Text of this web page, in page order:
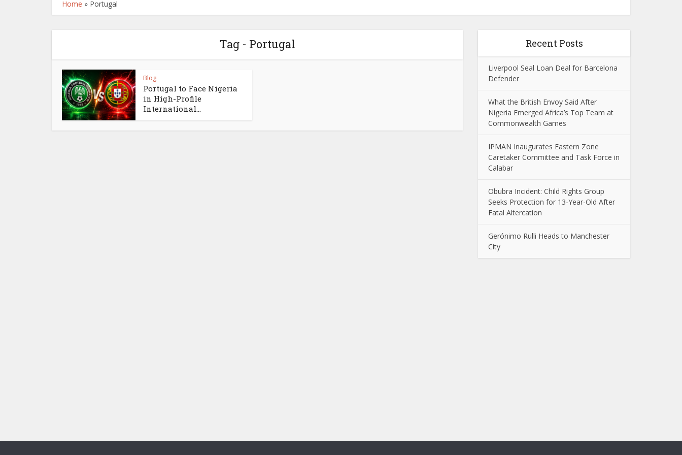
Home » Portugal
Tag - Portugal
Blog
Portugal to Face Nigeria
in High-Profile
International...
Recent Posts
Liverpool Seal Loan Deal for Barcelona
Defender
What the British Envoy Said After
Nigeria Emerged Africa’s Top Team at
Commonwealth Games
IPMAN Inaugurates Eastern Zone
Caretaker Committee and Task Force in
Calabar
Obubra Incident: Child Rights Group
Seeks Protection for 13-Year-Old After
Fatal Altercation
Gerónimo Rulli Heads to Manchester
City